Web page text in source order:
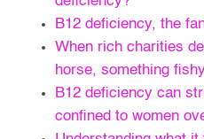
B12 deficiency, the
When rich charities
horse, something
B12 deficiency can
confined to women